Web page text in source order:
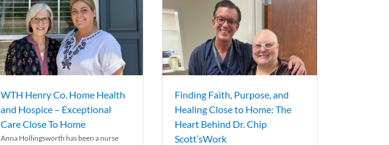
WTH Henry Co. Home Health
and Hospice – Exceptional
Care Close To Home
Anna Hollingsworth has been a nurse
Finding Faith, Purpose, and
Healing Close to Home: The
Heart Behind Dr. Chip
Scott’sWork